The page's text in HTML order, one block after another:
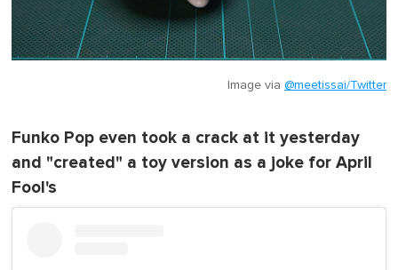
Image via @meetissai/Twitter
Funko Pop even took a crack at it yesterday
and "created" a toy version as a joke for April
Fool's